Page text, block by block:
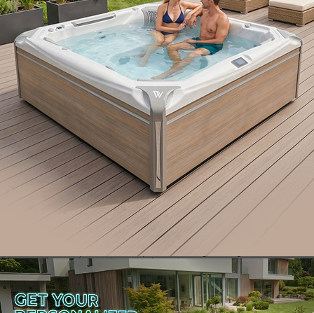
Here are two must-have safety solutions from
Wellis to elevate your hot tub experience:
1. Wellis® SpaGrip: Extra Support When You Need It
Most
Navigating wet surfaces can be tricky, but the Wellis® SpaGrip is like
having a helping hand right where you need it. This robust support
handle:
Minimizes the risk of slips and falls
Increases accessibility for people of all ages
Adds stability while maintaining a sleek, functional look
2. Wellis® WelliStep: The Safe Way to Step In
Stepping in and out of your spa should be smooth and secure. The
Wellis® WelliStep is designed with safety and durability in mind:
Anti-slip rubber treads for a solid grip
Maintenance-free, UV-resistant plastic for long-lasting use
Offers a safe, stable step into your hot tub
Relax with Confidence